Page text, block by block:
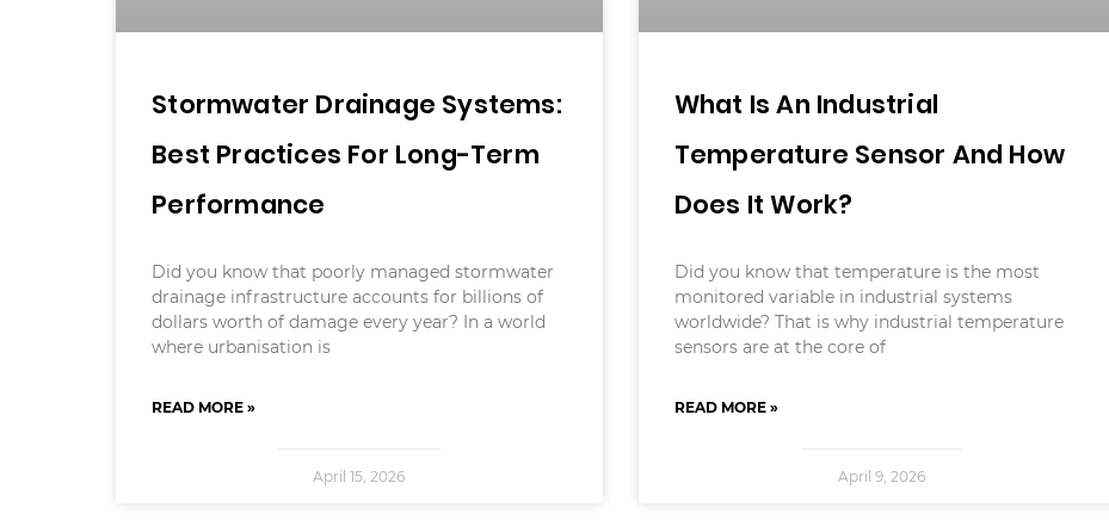
Stormwater Drainage Systems:
Best Practices For Long-Term
Performance
Did you know that poorly managed stormwater
drainage infrastructure accounts for billions of
dollars worth of damage every year? In a world
where urbanisation is
READ MORE »
April 15, 2026
What Is An Industrial
Temperature Sensor And How
Does It Work?
Did you know that temperature is the most
monitored variable in industrial systems
worldwide? That is why industrial temperature
sensors are at the core of
READ MORE »
April 9, 2026